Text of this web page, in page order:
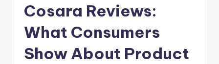
Cosara Reviews:
What Consumers
Show About Product